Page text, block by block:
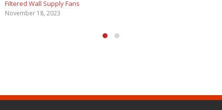
Filtered Wall Supply Fans
November 18, 2023